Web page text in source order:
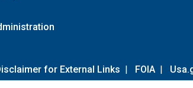
for External Links | FOIA |